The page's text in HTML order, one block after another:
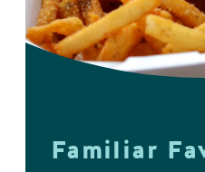
Familiar